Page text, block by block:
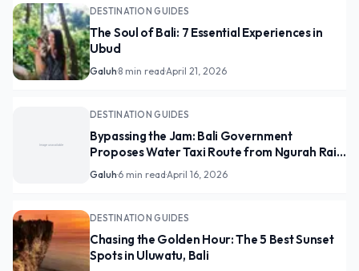
DESTINATION GUIDES
The Soul of Bali: 7 Essential Experiences in
Ubud
Galuh·8 min read·April 21, 2026
DESTINATION GUIDES
Bypassing the Jam: Bali Government
Proposes Water Taxi Route from Ngurah Rai
to Canggu
Galuh·6 min read·April 16, 2026
DESTINATION GUIDES
Chasing the Golden Hour: The 5 Best Sunset
Spots in Uluwatu, Bali